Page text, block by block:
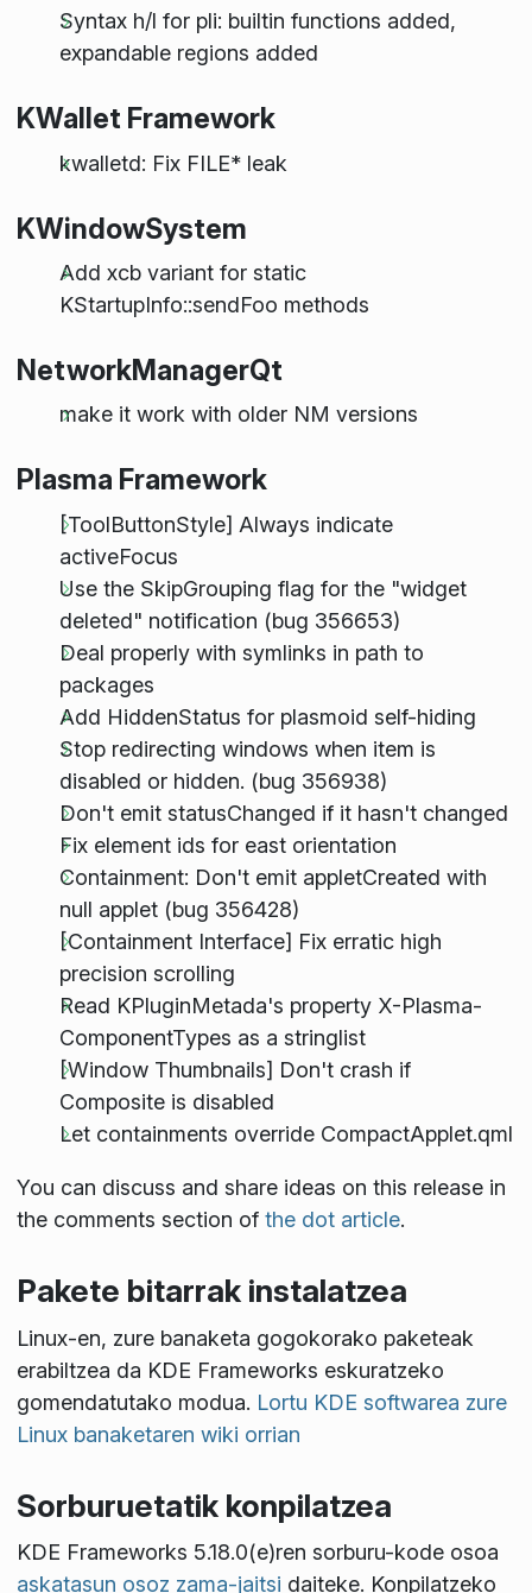
Syntax h/l for pli: builtin functions added,
expandable regions added
KWallet Framework
kwalletd: Fix FILE* leak
KWindowSystem
Add xcb variant for static
KStartupInfo::sendFoo methods
NetworkManagerQt
make it work with older NM versions
Plasma Framework
[ToolButtonStyle] Always indicate
activeFocus
Use the SkipGrouping flag for the "widget
deleted" notification (bug 356653)
Deal properly with symlinks in path to
packages
Add HiddenStatus for plasmoid self-hiding
Stop redirecting windows when item is
disabled or hidden. (bug 356938)
Don't emit statusChanged if it hasn't changed
Fix element ids for east orientation
Containment: Don't emit appletCreated with
null applet (bug 356428)
[Containment Interface] Fix erratic high
precision scrolling
Read KPluginMetada's property X-Plasma-
ComponentTypes as a stringlist
[Window Thumbnails] Don't crash if
Composite is disabled
Let containments override CompactApplet.qml
You can discuss and share ideas on this release in
the comments section of the dot article.
Pakete bitarrak instalatzea
Linux-en, zure banaketa gogokorako paketeak
erabiltzea da KDE Frameworks eskuratzeko
gomendatutako modua. Lortu KDE softwarea zure
Linux banaketaren wiki orrian
Sorburuetatik konpilatzea
KDE Frameworks 5.18.0(e)ren sorburu-kode osoa
askatasun osoz zama-jaitsi daiteke. Konpilatzeko